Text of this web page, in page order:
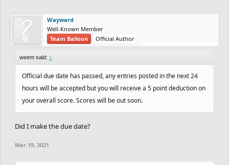
Wayward
Well-Known Member
Team Balloon
Official Author
weem said: ↑
Official due date has passed, any entries posted in the next 24
hours will be accepted but you will receive a 5 point deduction on
your overall score. Scores will be out soon.
Did I make the due date?
Mar 19, 2021